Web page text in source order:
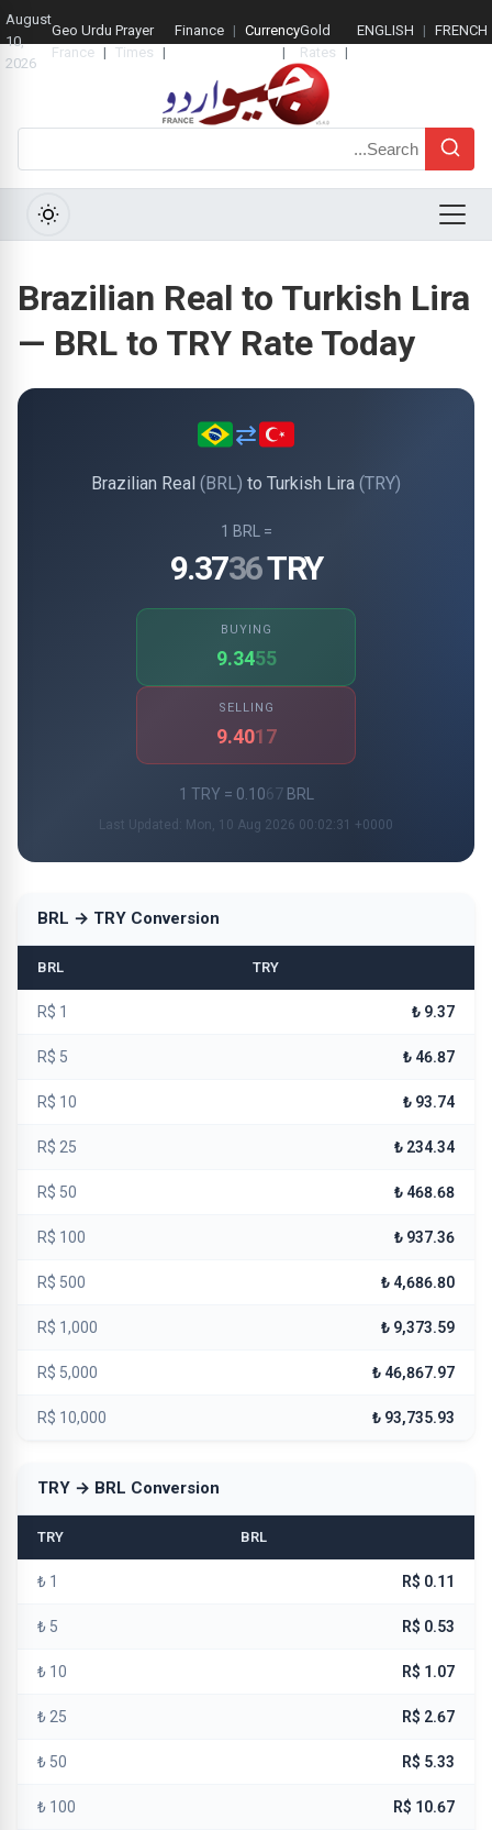
August
10,
2026
Geo Urdu
France
Prayer
Times
Finance
CurrencyGold
Rates
ENGLISH FRENCH
Search
Menu
Brazilian Real to Turkish Lira
— BRL to TRY Rate Today
⇄
Brazilian Real (BRL) to Turkish Lira (TRY)
1 BRL =
9.3736TRY
BUYING
9.3455
SELLING
9.4017
1 TRY = 0.1067BRL
Last Updated: Mon, 10 Aug 2026 00:02:31 +0000
BRL → TRY Conversion
BRL TRY
R$ 1 ₺ 9.37
R$ 5 ₺ 46.87
R$ 10 ₺ 93.74
R$ 25 ₺ 234.34
R$ 50 ₺ 468.68
R$ 100 ₺ 937.36
R$ 500 ₺ 4,686.80
R$ 1,000 ₺ 9,373.59
R$ 5,000 ₺ 46,867.97
R$ 10,000 ₺ 93,735.93
TRY → BRL Conversion
TRY BRL
₺ 1 R$ 0.11
₺ 5 R$ 0.53
₺ 10 R$ 1.07
₺ 25 R$ 2.67
₺ 50 R$ 5.33
₺ 100 R$ 10.67